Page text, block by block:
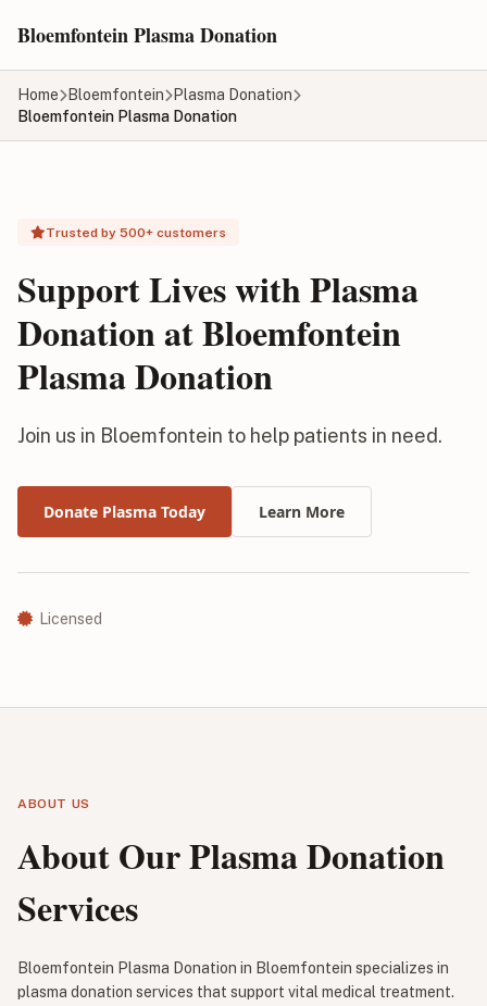
Bloemfontein Plasma Donation
Home Bloemfontein
Plasma Donation
Bloemfontein Plasma Donation
Trusted by 500+ customers
Support Lives with Plasma
Donation at Bloemfontein
Plasma Donation
Join us in Bloemfontein to help patients in need.
Donate Plasma Today Learn More
Licensed
ABOUT US
About Our Plasma Donation
Services
Bloemfontein Plasma Donation in Bloemfontein specializes in
plasma donation services that support vital medical treatment.